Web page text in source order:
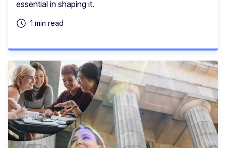
essential in shaping it.
1 min read